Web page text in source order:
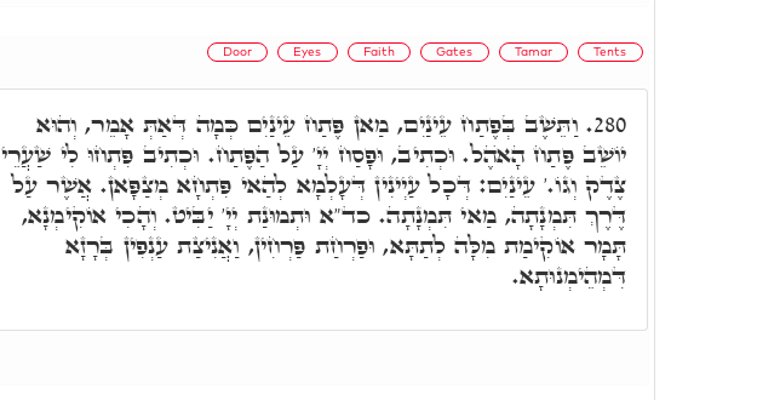
Door Eyes Faith Gates Tamar Tents
280. וַתֵּשֶׁב בְּפֶתַח עֵינַיִם, מַאן פֶּתַח עֵינַיִם כְּמָה דְּאַתְּ אָמֵר, וְהוּא
יוֹשֵׁב פֶּתַח הָאֺהֶל. וּכְתִיב, וּפָסַח יְיָ' עַל הַפֶּתַח. וּכְתִיב פִּתְחוּ לִי שַׁעֲרֵי
צֶדֶק וְגוֹ.' עֵינַיִם: דְּכָל עַיְינִין דְּעָלְמָא לְהַאי פִּתְחָא מְצַפָּאן. אֲשֶׁר עַל
דֶּרֶךְ תִּמְנָתָה, מַאי תִּמְנָתָה. כד"א וּתְמוּנַת יְיָ' יַבִּיט. וְהָכִי אוֹקִימְנָא,
תָּמָר אוֹקִימַת מִלָּה לְתַתָּא, וּפַרְחַת פַּרְחִין, וַאֲנִיצַת עַנְפִין בְּרָזָא
דִּמְהֵימְנוּתָא.